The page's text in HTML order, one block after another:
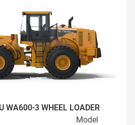
WA600-3 WHEEL LOADER
Model